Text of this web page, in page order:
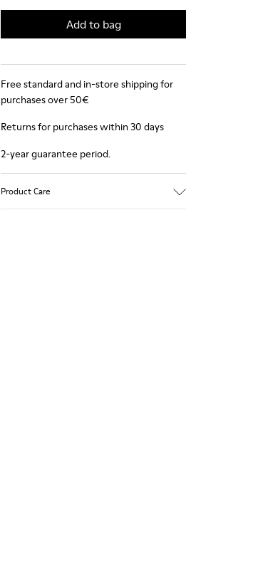
Add to bag
Free standard and in-store shipping for
purchases over 50€
Returns for purchases within 30 days
2-year guarantee period.
Product Care